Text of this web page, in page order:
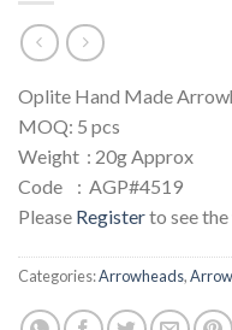
Oplite Hand Made
MOQ: 5 pcs
Weight : 20g Approx
Code : AGP#4519
Please Registerto see
Categories:Arrowheads,